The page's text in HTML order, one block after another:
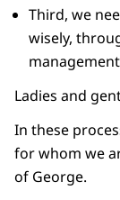
Third, we
wisely,
Ladies and
In these
for whom we
of George.